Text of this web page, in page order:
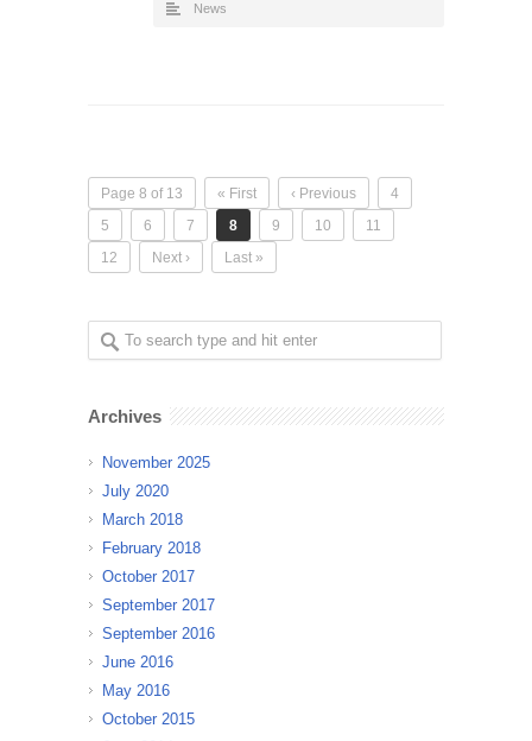
News
Page 8 of 13 « First ‹ Previous
4
5
6 7 8 9 10
11
12
Next › Last »
Archives
November 2025
July 2020
March 2018
February 2018
October 2017
September 2017
September 2016
June 2016
May 2016
October 2015